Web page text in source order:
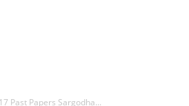
Past Papers Sargodha...